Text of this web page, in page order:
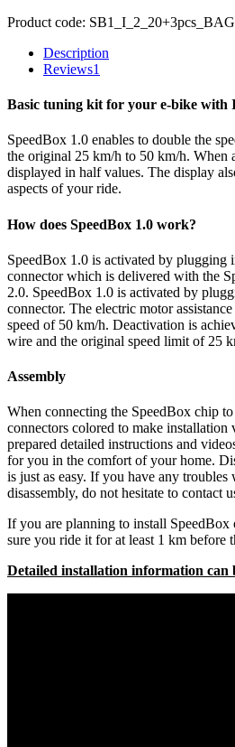
Product code: SB1_I_2_20+3pcs_BAG
Description
Reviews1
Basic tuning kit for your e-bike with
SpeedBox 1.0 enables to double the
the original 25 km/h to 50 km/h. When
displayed in half values. The display
aspects of your ride.
How does SpeedBox 1.0 work?
SpeedBox 1.0 is activated by plugging
connector which is delivered with the
2.0. SpeedBox 1.0 is activated by
connector. The electric motor
speed of 50 km/h. Deactivation is
wire and the original speed limit of 25
Assembly
When connecting the SpeedBox chip
connectors colored to make installation
prepared detailed instructions and
for you in the comfort of your home.
is just as easy. If you have any
disassembly, do not hesitate to contact
If you are planning to install SpeedBox
sure you ride it for at least 1 km before
Detailed installation information can